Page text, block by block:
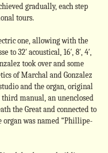
gradually, each step
tours.
one, allowing with the
32′ acoustical, 16′, 8′, 4′,
took over and some
of Marchal and Gonzalez
and the organ, original
third manual, an unenclosed
the Great and connected to
organ was named “Phillipe-